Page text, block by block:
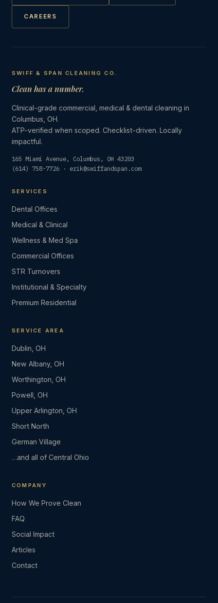
CAREERS
SWIFF & SPAN CLEANING CO.
Clean has a number.
Clinical-grade commercial, medical & dental cleaning in
Columbus, OH.
ATP-verified when scoped. Checklist-driven. Locally
impactful.
165 Miami Avenue, Columbus, OH 43203
(614) 758-7726 · erik@swiffandspan.com
SERVICES
Dental Offices
Medical & Clinical
Wellness & Med Spa
Commercial Offices
STR Turnovers
Institutional & Specialty
Premium Residential
SERVICE AREA
Dublin, OH
New Albany, OH
Worthington, OH
Powell, OH
Upper Arlington, OH
Short North
German Village
…and all of Central Ohio
COMPANY
How We Prove Clean
FAQ
Social Impact
Articles
Contact